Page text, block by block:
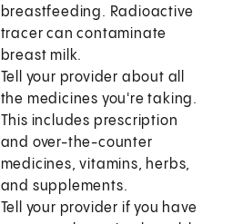
breastfeeding. Radioactive
tracer can contaminate
breast milk.
Tell your provider about all
the medicines you're taking.
This includes prescription
and over-the-counter
medicines, vitamins, herbs,
and supplements.
Tell your provider if you have